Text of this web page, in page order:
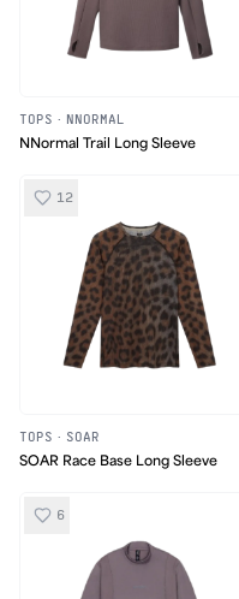
TOPS · NNORMAL
NNormal Trail Long Sleeve
12
TOPS · SOAR
SOAR Race Base Long Sleeve
6